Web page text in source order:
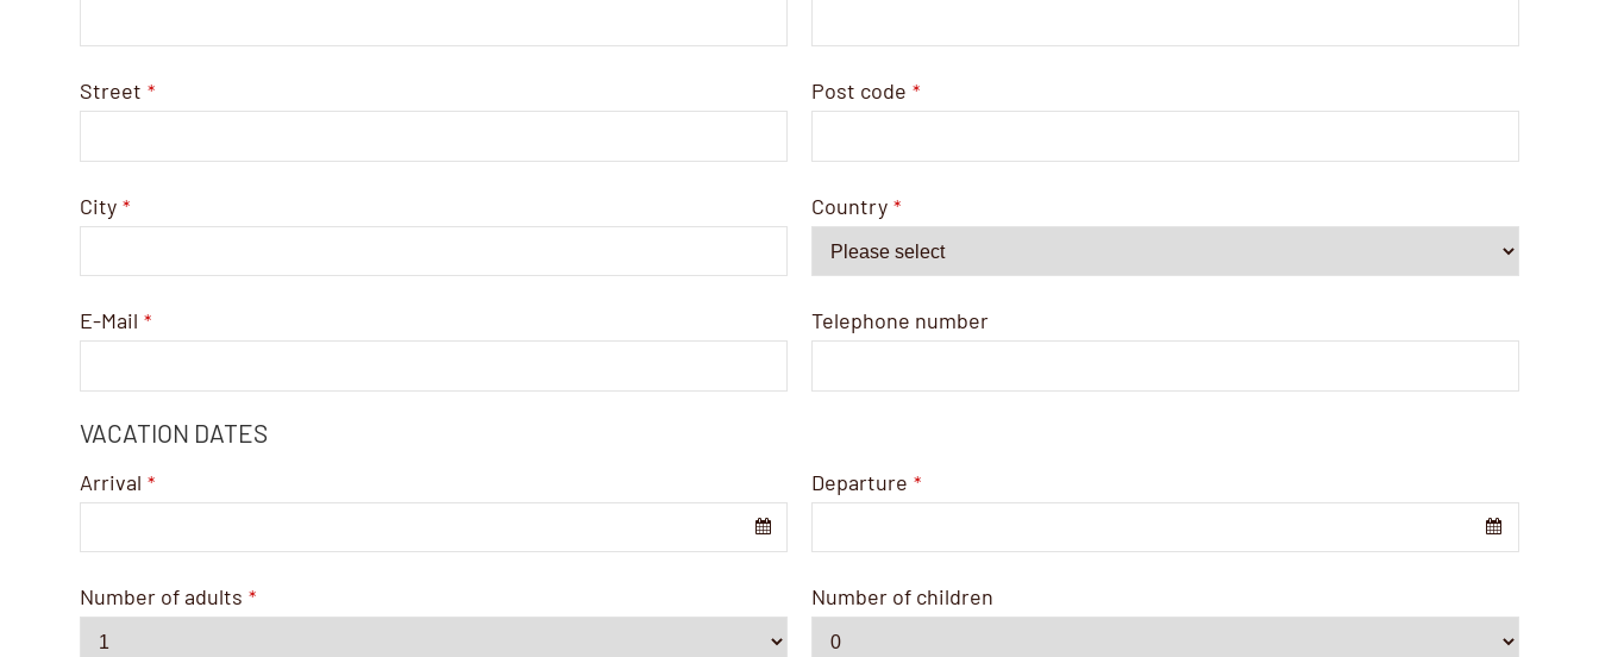
Street * Post code *
City * Country *
E-Mail * Telephone number
VACATION DATES
Arrival * Departure *
Number of adults * Number of children